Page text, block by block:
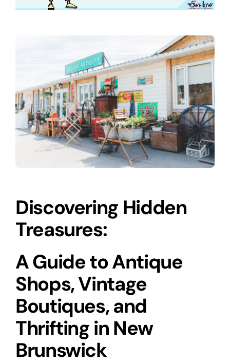
Discovering Hidden
Treasures:
A Guide to Antique
Shops, Vintage
Boutiques, and
Thrifting in New
Brunswick